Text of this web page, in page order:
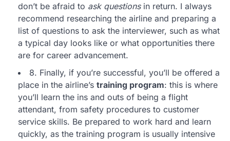
don’t be afraid to ask questionsin return. I always
recommend researching the airline and preparing a
list of questions to ask the interviewer, such as what
a typical day looks like or what opportunities there
are for career advancement.
8. Finally, if you’re successful, you’ll be offered a
place in the airline’s training program: this is where
you’ll learn the ins and outs of being a flight
attendant, from safety procedures to customer
service skills. Be prepared to work hard and learn
quickly, as the training program is usually intensive